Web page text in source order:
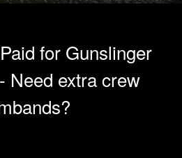
for Gunslinger
Need extra crew